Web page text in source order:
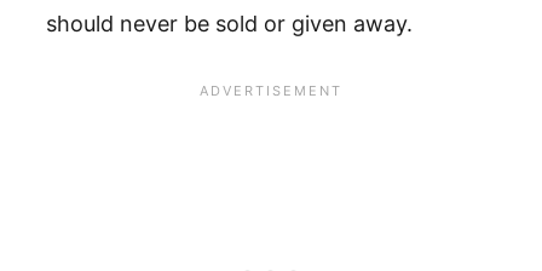
should never be sold or given away.